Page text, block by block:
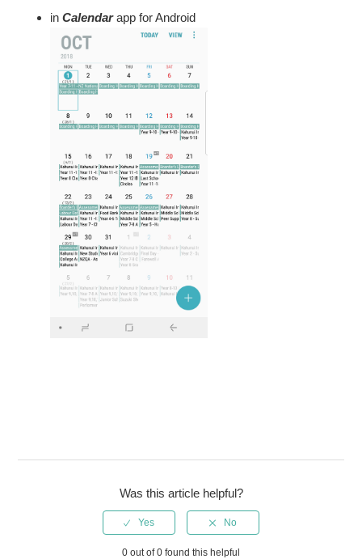
inCalendar app for Android
Was this article helpful?
0 out of 0 found this helpful